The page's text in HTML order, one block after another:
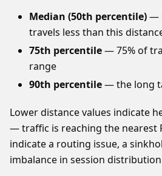
Median (50th percentile)—
travels less than this
75th percentile— 75% of
range
90th percentile— the long
Lower distance values indicate
— traffic is reaching the nearest
indicate a routing issue, a
imbalance in session